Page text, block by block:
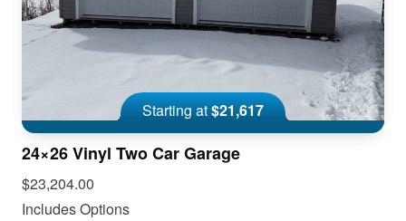
Starting at$21,617
24×26 Vinyl Two Car Garage
$23,204.00
Includes Options